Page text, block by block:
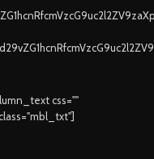
css=""